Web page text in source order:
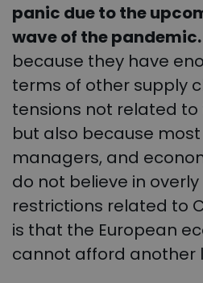
panic due to the
wave of the pandemic.
because they have
terms of other supply
tensions not related
but also because most
managers, and
do not believe in
restrictions related to
is that the European
cannot afford another